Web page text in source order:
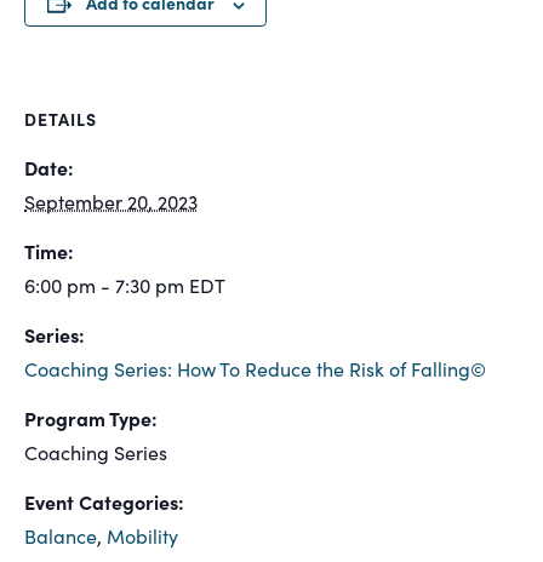
DETAILS
Date:
September 20, 2023
Time:
6:00 pm - 7:30 pm EDT
Series:
Coaching Series: How To Reduce the Risk of Falling©
Program Type:
Coaching Series
Event Categories:
Balance, Mobility